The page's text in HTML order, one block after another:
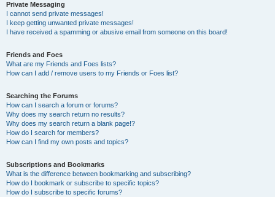
Private Messaging
I cannot send private messages!
I keep getting unwanted private messages!
I have received a spamming or abusive email from someone on this board!
Friends and Foes
What are my Friends and Foes lists?
How can I add / remove users to my Friends or Foes list?
Searching the Forums
How can I search a forum or forums?
Why does my search return no results?
Why does my search return a blank page!?
How do I search for members?
How can I find my own posts and topics?
Subscriptions and Bookmarks
What is the difference between bookmarking and subscribing?
How do I bookmark or subscribe to specific topics?
How do I subscribe to specific forums?